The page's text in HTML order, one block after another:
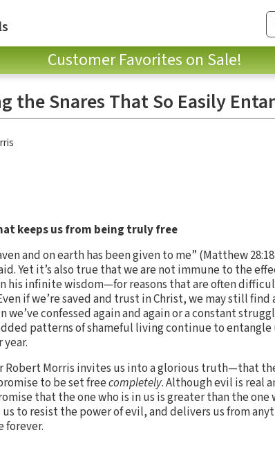
Customer Favorites on Sale!
the Snares That So Easily
keeps us from being truly free
and on earth has been given to me” (Matthew
Yet it’s also true that we are not immune to the
his infinite wisdom—for reasons that are often
if we’re saved and trust in Christ, we may still find
we’ve confessed again and again or a constant
patterns of shameful living continue to entangle
Robert Morris invites us into a glorious truth—that
to be set freecompletely. Although evil is real
that the one who is in us is greater than the one
us to resist the power of evil, and delivers us from
forever.